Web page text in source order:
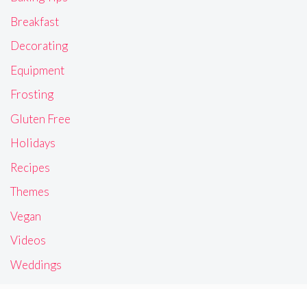
Breakfast
Decorating
Equipment
Frosting
Gluten Free
Holidays
Recipes
Themes
Vegan
Videos
Weddings